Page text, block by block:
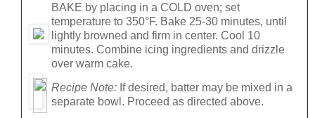
BAKE by placing in a COLD oven; set
temperature to 350°F. Bake 25-30 minutes, until
lightly browned and firm in center. Cool 10
minutes. Combine icing ingredients and drizzle
over warm cake.
Recipe Note: If desired, batter may be mixed in a
separate bowl. Proceed as directed above.